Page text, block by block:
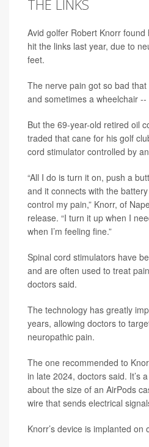
THE LINKS
Avid golfer Robert Knorr
hit the links last year, due to
feet.
The nerve pain got so bad that
and sometimes a wheelchair
But the 69-year-old retired oil
traded that cane for his golf
cord stimulator controlled by
“All I do is turn it on, push a
and it connects with the
control my pain,” Knorr, of
release. “I turn it up when I
when I’m feeling fine.”
Spinal cord stimulators have
and are often used to treat
doctors said.
The technology has greatly
years, allowing doctors to
neuropathic pain.
The one recommended to
in late 2024, doctors said. It’s
about the size of an AirPods
wire that sends electrical
Knorr’s device is implanted on